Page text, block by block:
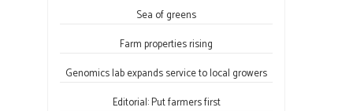
ok
ky dI
n
Sea of greens
Farm properties rising
Genomics lab expands service to local growers
Editorial: Put farmers first